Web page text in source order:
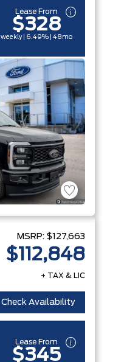
Lease From
$328
weekly | 6.49% | 48mo
MSRP: $127,663
$112,848
+ TAX & LIC
Check Availability
Lease From
$345